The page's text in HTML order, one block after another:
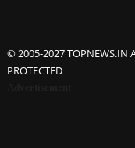
© 2005-2027 TOPNEWS.IN
PROTECTED